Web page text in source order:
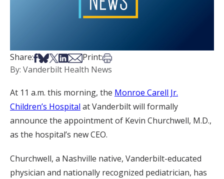
Share:Share on Facebook
Share on Bsky
Share on X
Share on LinkedIn
Share via Email
Print:Print this article
By: Vanderbilt Health News
At 11 a.m. this morning, the Monroe Carell Jr.
Children’s Hospital at Vanderbilt will formally
announce the appointment of Kevin Churchwell, M.D.,
as the hospital’s new CEO.
Churchwell, a Nashville native, Vanderbilt-educated
physician and nationally recognized pediatrician, has